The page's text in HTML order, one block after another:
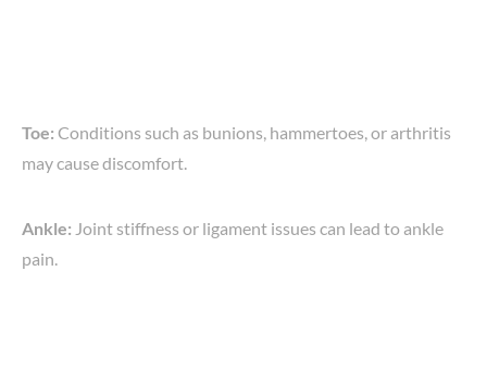
Toe: Conditions such as bunions, hammertoes, or arthritis
may cause discomfort.
Ankle: Joint stiffness or ligament issues can lead to ankle
pain.